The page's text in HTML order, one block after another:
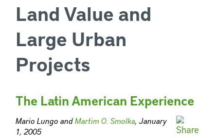
Land Value and
Large Urban
Projects
The Latin American Experience
Mario Lungo andMartim O. Smolka, January
1, 2005